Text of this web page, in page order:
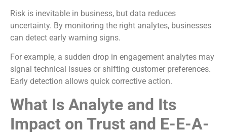
Risk is inevitable in business, but data reduces
uncertainty. By monitoring the right analytes, businesses
can detect early warning signs.
For example, a sudden drop in engagement analytes may
signal technical issues or shifting customer preferences.
Early detection allows quick corrective action.
What Is Analyte and Its
Impact on Trust and E-E-A-